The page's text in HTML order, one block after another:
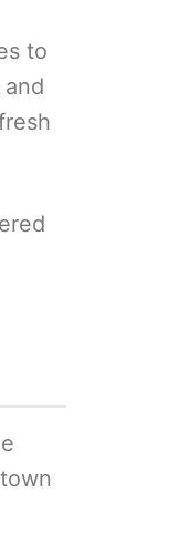
to